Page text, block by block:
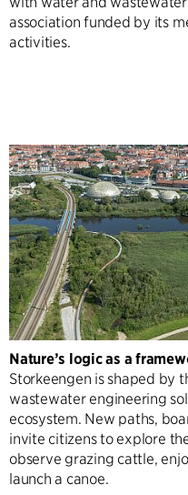
association funded by its
activities.
Nature’s logic as a
Storkeengen is shaped by
wastewater engineering
ecosystem. New paths,
invite citizens to explore
observe grazing cattle,
launch a canoe.